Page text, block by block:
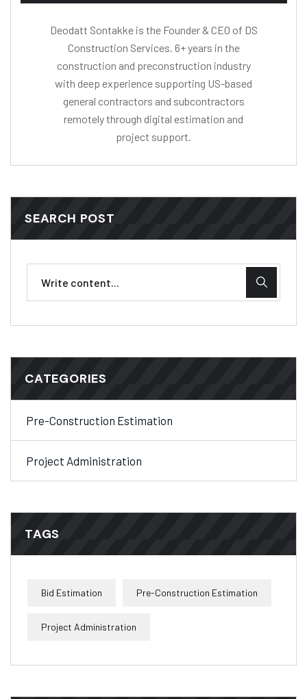
Deodatt Sontakke is the Founder & CEO of DS
Construction Services. 6+ years in the
construction and preconstruction industry
with deep experience supporting US-based
general contractors and subcontractors
remotely through digital estimation and
project support.
SEARCH POST
CATEGORIES
Pre-Construction Estimation
Project Administration
TAGS
Bid Estimation Pre-Construction Estimation
Project Administration